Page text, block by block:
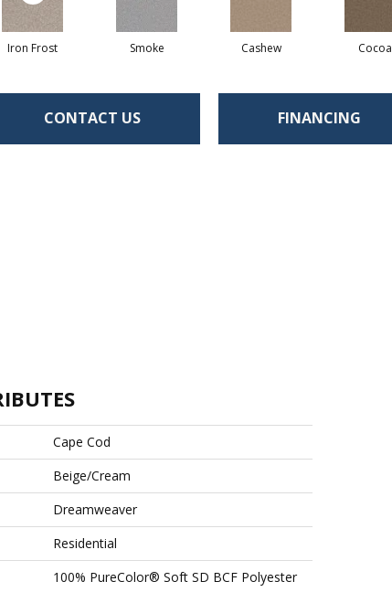
Iron Frost Smoke Cashew Cocoa
CONTACT US FINANCING
Cape Cod
Beige/Cream
Dreamweaver
Residential
100% PureColor® Soft SD BCF Polyester